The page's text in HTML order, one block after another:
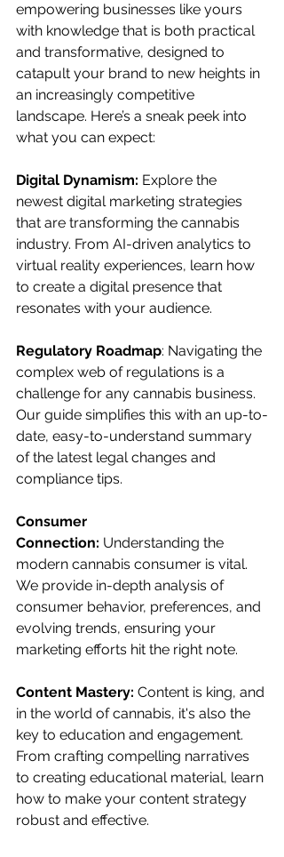
empowering businesses like yours
with knowledge that is both practical
and transformative, designed to
catapult your brand to new heights in
an increasingly competitive
landscape. Here’s a sneak peek into
what you can expect:
Digital Dynamism: Explore the
newest digital marketing strategies
that are transforming the cannabis
industry. From AI-driven analytics to
virtual reality experiences, learn how
to create a digital presence that
resonates with your audience.
Regulatory Roadmap: Navigating the
complex web of regulations is a
challenge for any cannabis business.
Our guide simplifies this with an up-to-
date, easy-to-understand summary
of the latest legal changes and
compliance tips.
Consumer
Connection: Understanding the
modern cannabis consumer is vital.
We provide in-depth analysis of
consumer behavior, preferences, and
evolving trends, ensuring your
marketing efforts hit the right note.
Content Mastery: Content is king, and
in the world of cannabis, it's also the
key to education and engagement.
From crafting compelling narratives
to creating educational material, learn
how to make your content strategy
robust and effective.